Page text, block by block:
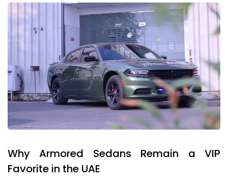
Why Armored Sedans Remain a VIP
Favorite in the UAE